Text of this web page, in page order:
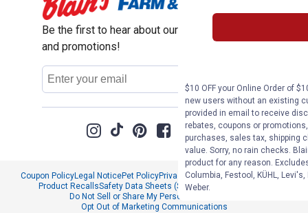
Be the first to hear about our sales, events,
and promotions!
Email
Address
Coupon PolicyLegal NoticePet PolicyPrivacy PolicyCCPA Privacy Notice
Product RecallsSafety Data Sheets (SDS)Notice at Collection
Do Not Sell or Share My Personal Information
Opt Out of Marketing Communications
$10 OFF your Online Order of
new users without an existing
provided in email to receive
rebates, coupons or
purchases, sales tax, shipping
value. Sorry, no rain checks.
product for any reason.
Columbia, Festool, KÜHL,
Weber.